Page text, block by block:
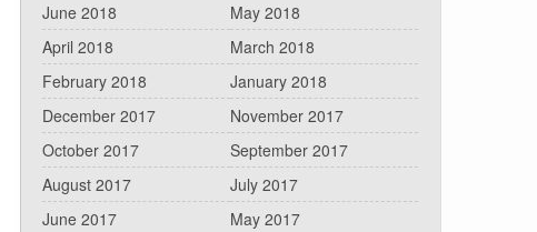
June 2018
May 2018
April 2018
March 2018
February 2018
January 2018
December 2017
November 2017
October 2017
September 2017
August 2017
July 2017
June 2017
May 2017